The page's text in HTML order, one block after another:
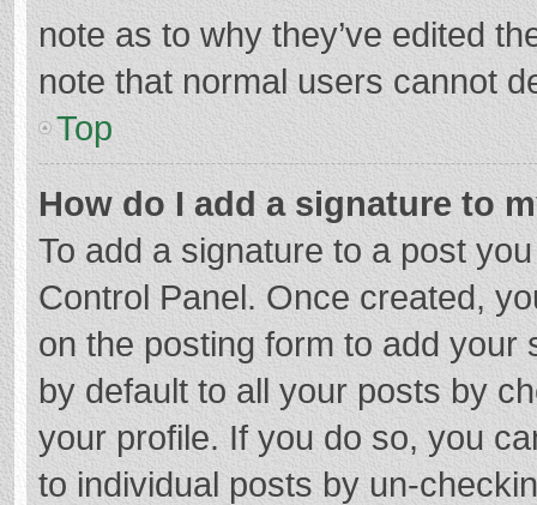
note as to why they’ve edited
note that normal users cannot
Top
How do I add a signature to
To add a signature to a post
Control Panel. Once created,
on the posting form to add your
by default to all your posts by
your profile. If you do so, you
to individual posts by un-